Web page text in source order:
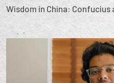
Wisdom in China: Confucius